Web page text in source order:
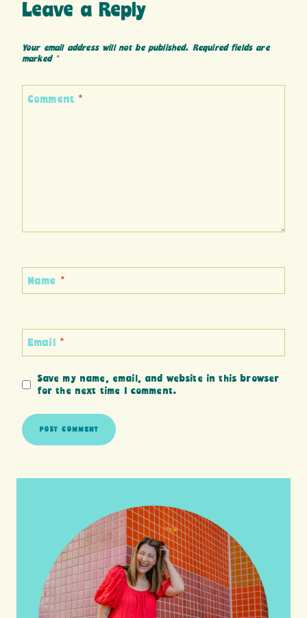
Leave a Reply
Your email address will not be published. Required fields are
marked *
Comment *
Name *
Email *
Save my name, email, and website in this browser
for the next time I comment.